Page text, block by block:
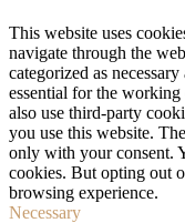
This website uses
navigate through the
categorized as
essential for the
also use third-party
you use this website.
only with your consent.
cookies. But opting out
browsing experience.
Necessary